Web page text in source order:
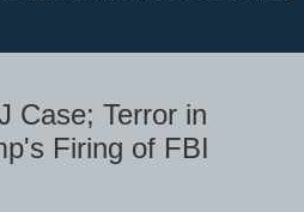
Case; Terror in
Firing of FBI